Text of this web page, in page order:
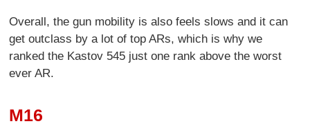
Overall, the gun mobility is also feels slows and it can
get outclass by a lot of top ARs, which is why we
ranked the Kastov 545 just one rank above the worst
ever AR.
M16